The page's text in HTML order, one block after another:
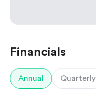
Financials
Annual Quarterly